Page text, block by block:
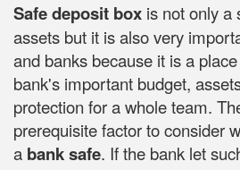
Safe deposit box is not only a
assets but it is also very
and banks because it is a
bank's important budget,
protection for a whole team.
prerequisite factor to consider
a bank safe. If the bank let